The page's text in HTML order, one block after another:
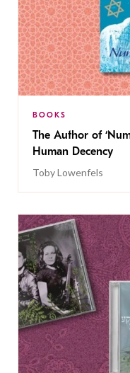
BOOKS
The Author of
Human Decency
Toby Lowenfels